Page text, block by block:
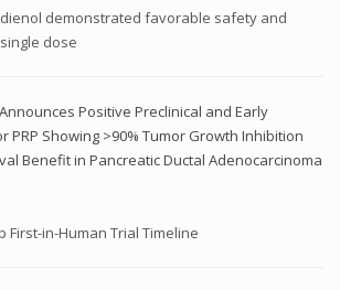
demonstrated favorable safety and
dose
Positive Preclinical and Early
PRP Showing >90% Tumor Growth Inhibition
Benefit in Pancreatic Ductal Adenocarcinoma
First-in-Human Trial Timeline